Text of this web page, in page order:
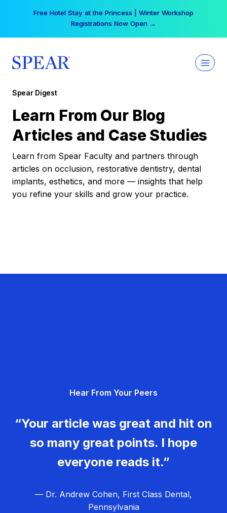
Free Hotel Stay at the Princess | Winter Workshop
Registrations Now Open →
Spear Digest
Learn From Our Blog
Articles and Case Studies
Learn from Spear Faculty and partners through
articles on occlusion, restorative dentistry, dental
implants, esthetics, and more — insights that help
you refine your skills and grow your practice.
Hear From Your Peers
“Your article was great and hit on
so many great points. I hope
everyone reads it.”
— Dr. Andrew Cohen, First Class Dental,
Pennsylvania